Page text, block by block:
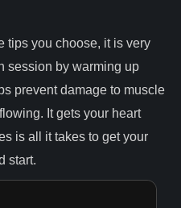
tips you choose, it is very
session by warming up
prevent damage to muscle
It gets your heart
is all it takes to get your
start.